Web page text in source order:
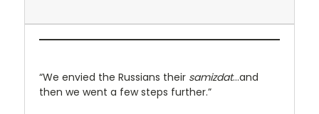
“We envied the Russians their samizdat...and
then we went a few steps further.”